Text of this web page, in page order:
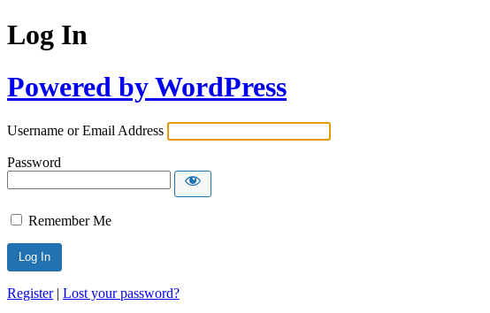
Log In
Powered by WordPress
Username or Email Address
Password
Remember Me
Register| Lost your password?